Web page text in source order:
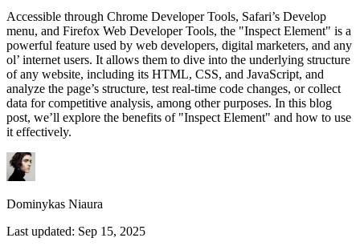
Connect with our advanced support, engage with like-
minded users, and get fresh news from our team.
GitHub
Proxy Checker
Test lists of proxies to avoid potential errors.
Free tools
Accessible through Chrome Developer Tools, Safari’s Develop
menu, and Firefox Web Developer Tools, the "Inspect Element" is a
powerful feature used by web developers, digital marketers, and any
ol’ internet users. It allows them to dive into the underlying structure
of any website, including its HTML, CSS, and JavaScript, and
analyze the page’s structure, test real-time code changes, or collect
data for competitive analysis, among other purposes. In this blog
post, we’ll explore the benefits of "Inspect Element" and how to use
it effectively.
Dominykas Niaura
Last updated: Sep 15, 2025